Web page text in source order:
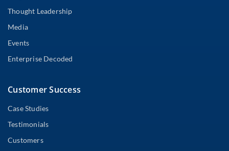
Thought Leadership
Media
Events
Enterprise Decoded
Customer Success
Case Studies
Testimonials
Customers